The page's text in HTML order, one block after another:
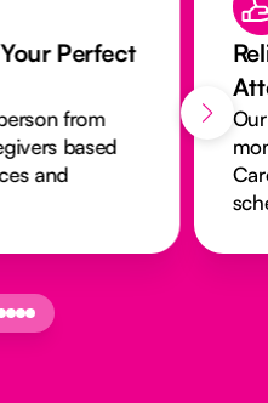
Perfect
from
based
and